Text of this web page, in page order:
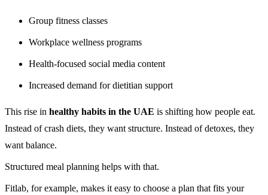
Group fitness classes
Workplace wellness programs
Health-focused social media content
Increased demand for dietitian support
This rise in healthy habits in the UAE is shifting how people eat.
Instead of crash diets, they want structure. Instead of detoxes, they
want balance.
Structured meal planning helps with that.
Fitlab, for example, makes it easy to choose a plan that fits your